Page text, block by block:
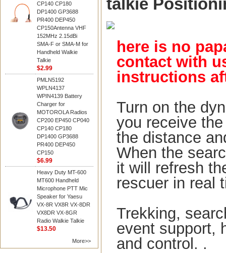
CP140 CP180
DP1400 GP3688
PR400 DEP450
CP150Antenna VHF
152MHz 2.15dBi
SMA-F or SMA-M for
Handheld Walkie
Talkie
$2.99
PMLN5192
WPLN4137
WPIN4139 Battery
Charger for
MOTOROLA Radios
CP200 EP450 CP040
CP140 CP180
DP1400 GP3688
PR400 DEP450
CP150
$6.99
Heavy Duty MT-600
MT600 Handheld
Microphone PTT Mic
Speaker for Yaesu
VX-8R VX8R VX-8DR
VX8DR VX-8GR
Radio Walkie Talkie
$13.50
More>>
talkie
here is no
contact with
instructions
Turn on the
you receive
the distance
When the
it will refresh
rescuer in real
Trekking,
event support,
and control. .